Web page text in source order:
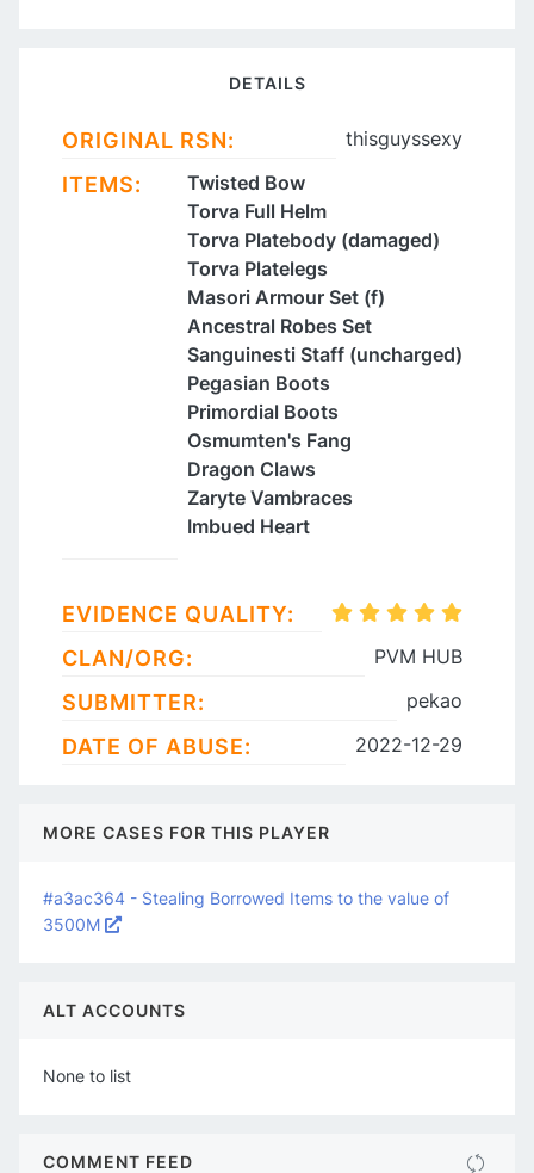
DETAILS
ORIGINAL RSN: thisguyssexy
ITEMS:
Twisted Bow
Torva Full Helm
Torva Platebody (damaged)
Torva Platelegs
Masori Armour Set (f)
Ancestral Robes Set
Sanguinesti Staff (uncharged)
Pegasian Boots
Primordial Boots
Osmumten's Fang
Dragon Claws
Zaryte Vambraces
Imbued Heart
EVIDENCE QUALITY:
CLAN/ORG:
PVM HUB
SUBMITTER: pekao
DATE OF ABUSE: 2022-12-29
MORE CASES FOR THIS PLAYER
#a3ac364 - Stealing Borrowed Items to the value of
3500M
ALT ACCOUNTS
None to list
COMMENT FEED